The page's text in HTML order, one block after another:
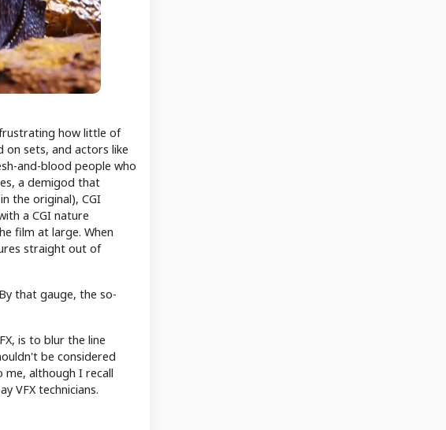
how little of
on sets, and actors like
and-blood people who
a demigod that
the original), CGI
a CGI nature
film at large. When
straight out of
that gauge, the so-
is to blur the line
be considered
me, although I recall
VFX technicians.